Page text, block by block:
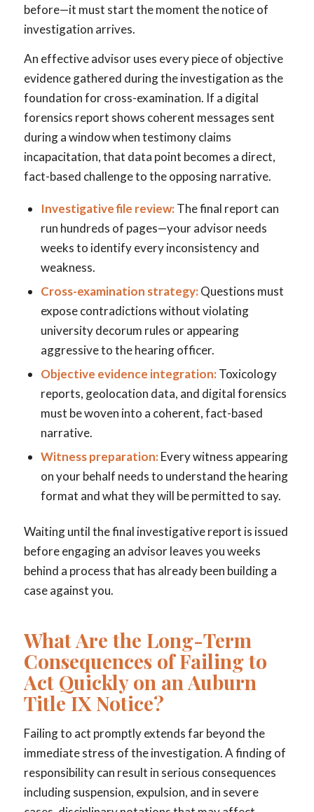
before—it must start the moment the notice of
investigation arrives.
An effective advisor uses every piece of objective
evidence gathered during the investigation as the
foundation for cross-examination. If a digital
forensics report shows coherent messages sent
during a window when testimony claims
incapacitation, that data point becomes a direct,
fact-based challenge to the opposing narrative.
Investigative file review:The final report can
run hundreds of pages—your advisor needs
weeks to identify every inconsistency and
weakness.
Cross-examination strategy:Questions must
expose contradictions without violating
university decorum rules or appearing
aggressive to the hearing officer.
Objective evidence integration:Toxicology
reports, geolocation data, and digital forensics
must be woven into a coherent, fact-based
narrative.
Witness preparation:Every witness appearing
on your behalf needs to understand the hearing
format and what they will be permitted to say.
Waiting until the final investigative report is issued
before engaging an advisor leaves you weeks
behind a process that has already been building a
case against you.
What Are the Long-Term
Consequences of Failing to
Act Quickly on an Auburn
Title IX Notice?
Failing to act promptly extends far beyond the
immediate stress of the investigation. A finding of
responsibility can result in serious consequences
including suspension, expulsion, and in severe